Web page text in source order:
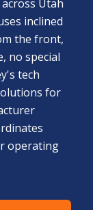
Utah
inclined
the front,
no special
tech
for
operating